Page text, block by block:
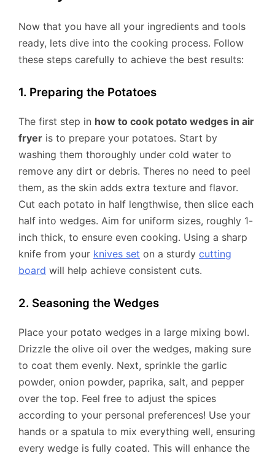
Now that you have all your ingredients and tools
ready, lets dive into the cooking process. Follow
these steps carefully to achieve the best results:
1. Preparing the Potatoes
The first step in how to cook potato wedges in air
fryer is to prepare your potatoes. Start by
washing them thoroughly under cold water to
remove any dirt or debris. Theres no need to peel
them, as the skin adds extra texture and flavor.
Cut each potato in half lengthwise, then slice each
half into wedges. Aim for uniform sizes, roughly 1-
inch thick, to ensure even cooking. Using a sharp
knife from your knives set on a sturdy cutting
board will help achieve consistent cuts.
2. Seasoning the Wedges
Place your potato wedges in a large mixing bowl.
Drizzle the olive oil over the wedges, making sure
to coat them evenly. Next, sprinkle the garlic
powder, onion powder, paprika, salt, and pepper
over the top. Feel free to adjust the spices
according to your personal preferences! Use your
hands or a spatula to mix everything well, ensuring
every wedge is fully coated. This will enhance the